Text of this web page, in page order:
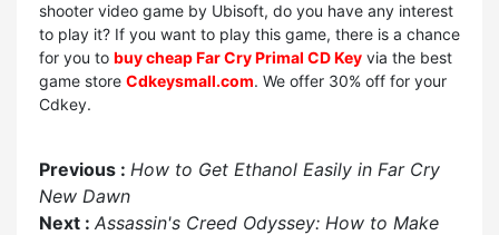
shooter video game by Ubisoft, do you have any interest
to play it? If you want to play this game, there is a chance
for you to buy cheap Far Cry Primal CD Key via the best
game store Cdkeysmall.com. We offer 30% off for your
Cdkey.
Previous : How to Get Ethanol Easily in Far Cry
New Dawn
Next : Assassin's Creed Odyssey: How to Make